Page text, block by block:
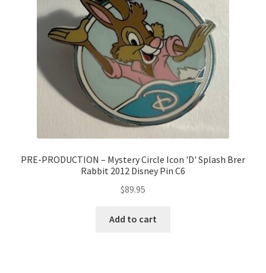
PRE-PRODUCTION – Mystery Circle Icon 'D' Splash Brer
Rabbit 2012 Disney Pin C6
$89.95
Add to cart